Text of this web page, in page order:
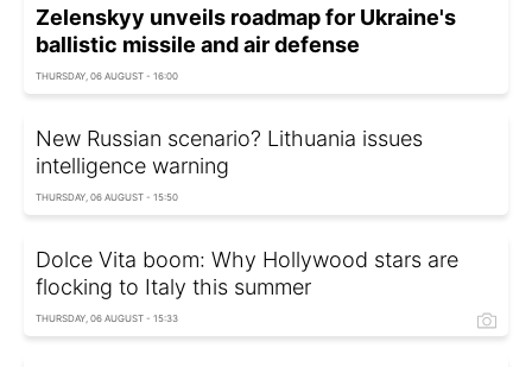
Zelenskyy unveils roadmap for Ukraine's
ballistic missile and air defense
THURSDAY, 06 AUGUST - 16:00
New Russian scenario? Lithuania issues
intelligence warning
THURSDAY, 06 AUGUST - 15:50
Dolce Vita boom: Why Hollywood stars are
flocking to Italy this summer
THURSDAY, 06 AUGUST - 15:33